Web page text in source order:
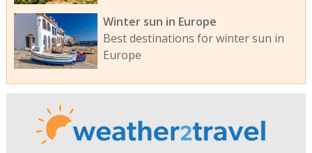
Winter sun in Europe
Best destinations for winter sun in
Europe